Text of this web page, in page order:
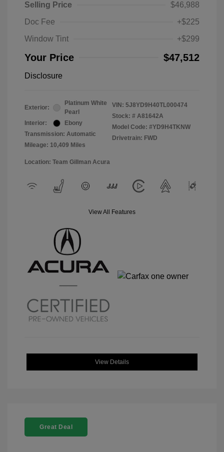
Selling Price
$46,988
Doc Fee
+$225
Window Tint
+$299
Your Price $47,512
Disclosure
Exterior:
Platinum White
Pearl
Interior:
Ebony
Transmission: Automatic
Mileage: 10,409 Miles
VIN: 5J8YD9H40TL000474
Stock: # A81642A
Model Code: #YD9H4TKNW
Drivetrain: FWD
Location: Team Gillman Acura
View All Features
View Details
Great Deal